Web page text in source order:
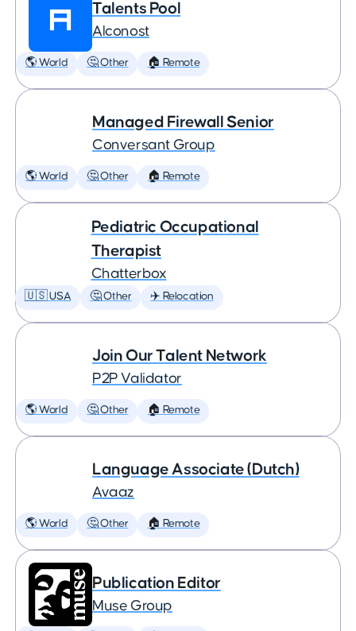
Talents Pool
Alconost
🌎 World 🤔 Other 🏠 Remote
Managed Firewall Senior
Conversant Group
🌎 World 🤔 Other 🏠 Remote
Pediatric Occupational
Therapist
Chatterbox
🇺🇸 USA 🤔 Other ✈️ Relocation
Join Our Talent Network
P2P Validator
🌎 World 🤔 Other 🏠 Remote
Language Associate (Dutch)
Avaaz
🌎 World 🤔 Other 🏠 Remote
Publication Editor
Muse Group